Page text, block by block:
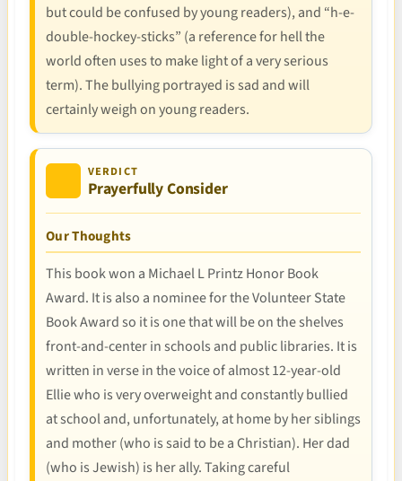
but could be confused by young readers), and “h-e-
double-hockey-sticks” (a reference for hell the
world often uses to make light of a very serious
term). The bullying portrayed is sad and will
certainly weigh on young readers.
VERDICT
Prayerfully Consider
Our Thoughts
This book won a Michael L Printz Honor Book
Award. It is also a nominee for the Volunteer State
Book Award so it is one that will be on the shelves
front-and-center in schools and public libraries. It is
written in verse in the voice of almost 12-year-old
Ellie who is very overweight and constantly bullied
at school and, unfortunately, at home by her siblings
and mother (who is said to be a Christian). Her dad
(who is Jewish) is her ally. Taking careful